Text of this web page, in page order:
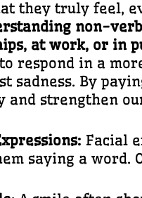
they truly feel,
non-
at work, or in
respond in a
sadness. By
and strengthen
Facial
saying a word.